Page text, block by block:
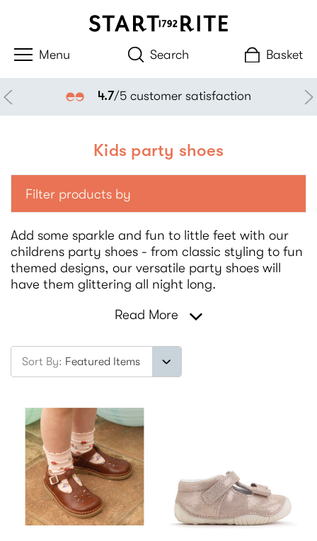
Search Basket
4.7/5 customer satisfaction
Kids party shoes
Filter products by
Add some sparkle and fun to little feet with our
childrens party shoes - from classic styling to fun
themed designs, our versatile party shoes will
have them glittering all night long.
Read More
Sort By: